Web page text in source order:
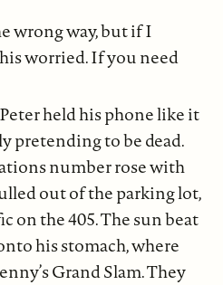
wrong way, but if I
worried. If you need
held his phone like it
pretending to be dead.
number rose with
out of the parking lot,
on the 405. The sun beat
his stomach, where
Grand Slam. They